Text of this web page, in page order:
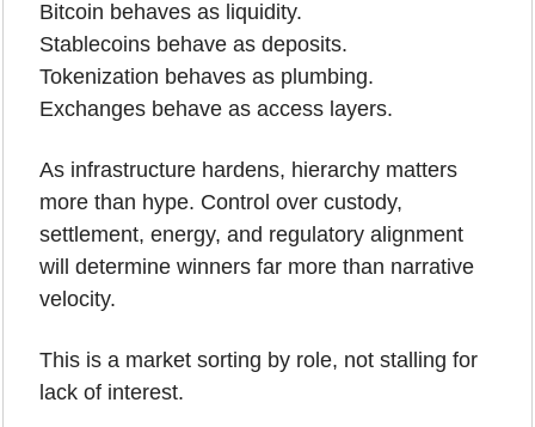
Bitcoin behaves as liquidity.
Stablecoins behave as deposits.
Tokenization behaves as plumbing.
Exchanges behave as access layers.
As infrastructure hardens, hierarchy matters
more than hype. Control over custody,
settlement, energy, and regulatory alignment
will determine winners far more than narrative
velocity.
This is a market sorting by role, not stalling for
lack of interest.